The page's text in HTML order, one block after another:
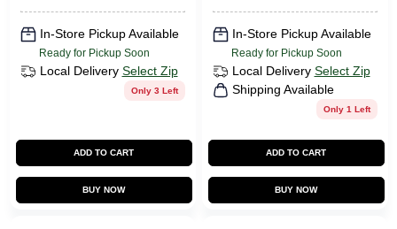
In-Store Pickup Available
Ready for Pickup Soon
Local Delivery Select Zip
Only 3 Left
ADD TO CART
BUY NOW
In-Store Pickup Available
Ready for Pickup Soon
Local Delivery Select Zip
Shipping Available
Only 1 Left
ADD TO CART
BUY NOW